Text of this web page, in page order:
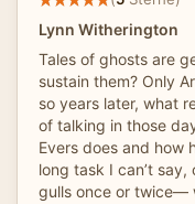
Lynn Witherington
Tales of ghosts are
sustain them? Only
so years later, what
of talking in those
Evers does and how
long task I can’t
gulls once or twice—